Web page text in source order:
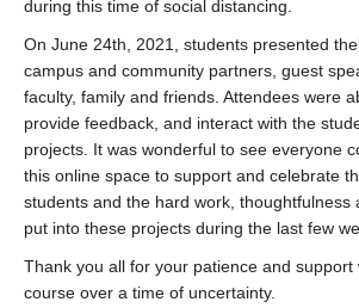
during this time of social distancing.
On June 24th, 2021, students presented
campus and community partners, guest
faculty, family and friends. Attendees were
provide feedback, and interact with the
projects. It was wonderful to see everyone
this online space to support and celebrate
students and the hard work, thoughtfulness
put into these projects during the last few
Thank you all for your patience and support
course over a time of uncertainty.